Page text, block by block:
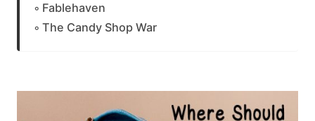
Fablehaven
The Candy Shop War